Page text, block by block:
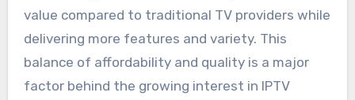
value compared to traditional TV providers while
delivering more features and variety. This
balance of affordability and quality is a major
factor behind the growing interest in IPTV